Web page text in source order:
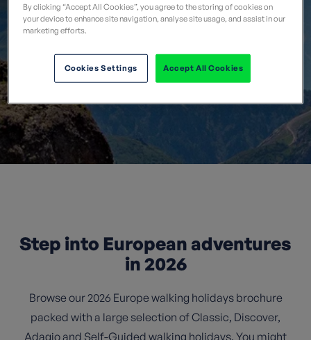
Step into European adventures
in 2026
Browse our 2026 Europe walking holidays brochure
packed with a large selection of Classic, Discover,
Adagio and Self-Guided walking holidays. You might
By clicking “Accept All Cookies”, you agree to the storing of cookies on
your device to enhance site navigation, analyse site usage, and assist in our
marketing efforts.
Accept All Cookies
Cookies Settings